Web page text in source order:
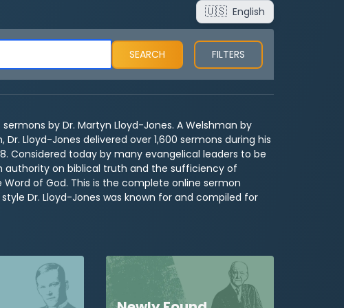
🇺🇸 English
FILTERS
by Dr. Martyn Lloyd-Jones. A Welshman by
Lloyd-Jones delivered over 1,600 sermons during his
Considered today by many evangelical leaders to be
on biblical truth and the sufficiency of
of God. This is the complete online sermon
Dr. Lloyd-Jones was known for and compiled for